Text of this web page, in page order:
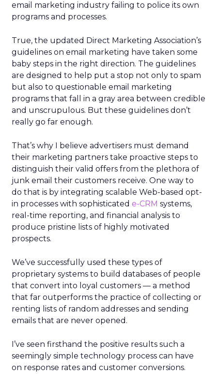
email marketing industry failing to police its own
programs and processes.
True, the updated Direct Marketing Association’s
guidelines on email marketing have taken some
baby steps in the right direction. The guidelines
are designed to help put a stop not only to spam
but also to questionable email marketing
programs that fall in a gray area between credible
and unscrupulous. But these guidelines don’t
really go far enough.
That’s why I believe advertisers must demand
their marketing partners take proactive steps to
distinguish their valid offers from the plethora of
junk email their customers receive. One way to
do that is by integrating scalable Web-based opt-
in processes with sophisticated e-CRM systems,
real-time reporting, and financial analysis to
produce pristine lists of highly motivated
prospects.
We’ve successfully used these types of
proprietary systems to build databases of people
that convert into loyal customers — a method
that far outperforms the practice of collecting or
renting lists of random addresses and sending
emails that are never opened.
I’ve seen firsthand the positive results such a
seemingly simple technology process can have
on response rates and customer conversions.